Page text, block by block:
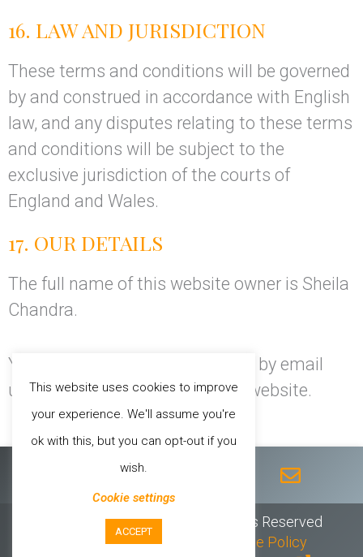
16. LAW AND JURISDICTION
These terms and conditions will be governed
by and construed in accordance with English
law, and any disputes relating to these terms
and conditions will be subject to the
exclusive jurisdiction of the courts of
England and Wales.
17. OUR DETAILS
The full name of this website owner is Sheila
Chandra.
You can contact Sheila Chandra by email
using theContact Formon this website.
w
i
t
t
n
e
l
© 2026 Sheila Chandra // All Rights Reserved
Privacy Policy//
Cookie Policy
This website uses cookies to improve
your experience. We'll assume you're
ok with this, but you can opt-out if you
wish.
Cookie settings
ACCEPT